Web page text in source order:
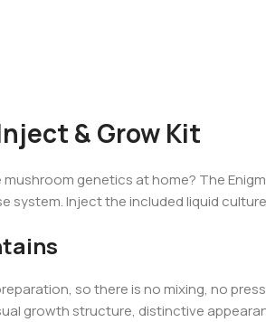
& Grow Kit
genetics at home? The
system. Inject the included liquid
so there is no mixing, no
growth structure, distinctive